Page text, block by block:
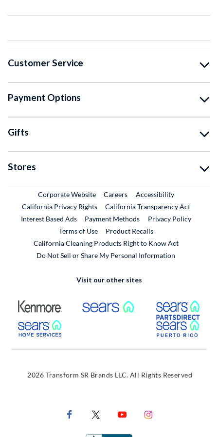
Customer Service
Payment Options
Gifts
Stores
Corporate WebsiteExternal Link
CareersExternal Link
Accessibility
California Privacy Rights
California Transparency Act
Interest Based Ads
Payment Methods
Privacy Policy
Terms of Use
Product RecallsExternal Link
California Cleaning Products Right to Know Act
Do Not Sell or Share My Personal Information
Visit our other sites
External Link External Link
External Link
2026 Transform SR Brands LLC. All Rights Reserved